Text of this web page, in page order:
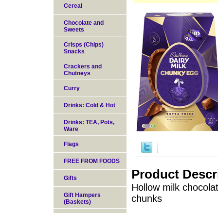
Product
Hollow milk
chunks
Cereal
Chocolate and
Sweets
Crisps (Chips)
Snacks
Crackers and
Chutneys
Curry
Drinks: Cold & Hot
Drinks: TEA, Pots,
Ware
Flags
FREE FROM FOODS
Gifts
Gift Hampers
(Baskets)